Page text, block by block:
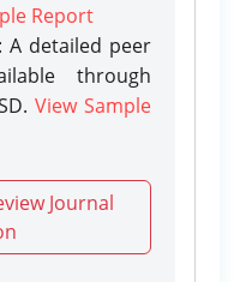
Report
A detailed peer
through
View Sample
Journal